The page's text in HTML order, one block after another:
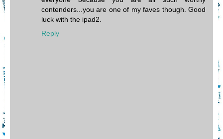
contenders...you are one of my faves though. Good
luck with the ipad2.
Reply